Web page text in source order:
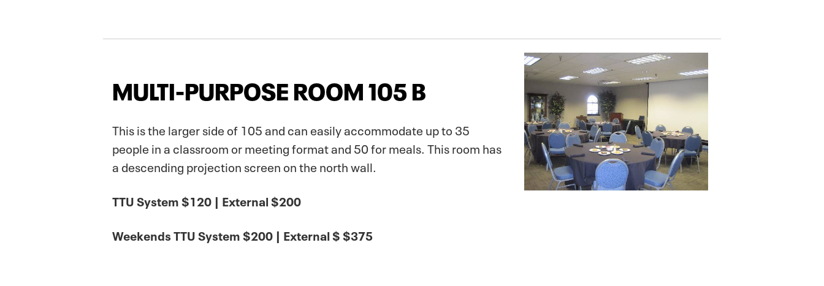
MULTI-PURPOSE ROOM 105 B
This is the larger side of 105 and can easily accommodate up to 35
people in a classroom or meeting format and 50 for meals. This room has
a descending projection screen on the north wall.
TTU System $120 | External $200
Weekends TTU System $200 | External $ $375